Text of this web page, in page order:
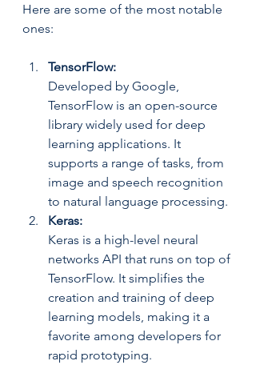
Here are some of the most notable
ones:
TensorFlow:
Developed by Google,
TensorFlow is an open-source
library widely used for deep
learning applications. It
supports a range of tasks, from
image and speech recognition
to natural language processing.
Keras:
Keras is a high-level neural
networks API that runs on top of
TensorFlow. It simplifies the
creation and training of deep
learning models, making it a
favorite among developers for
rapid prototyping.